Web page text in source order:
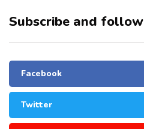
Subscribe and follow
Facebook
Twitter